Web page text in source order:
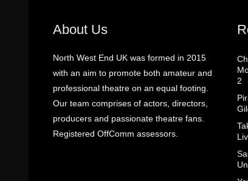
About Us
North West End UK was formed in 2015
with an aim to promote both amateur and
professional theatre on an equal footing.
Our team comprises of actors, directors,
producers and passionate theatre fans.
Registered OffComm assessors.
2